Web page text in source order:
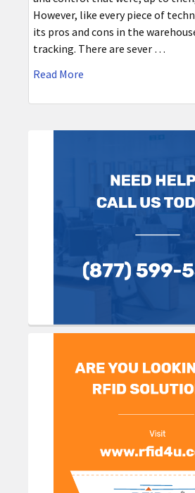
However, like every piece of
its pros and cons in the
tracking. There are sever …
Read More